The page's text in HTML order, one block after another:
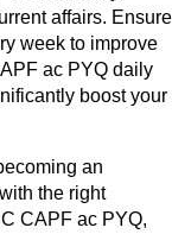
affairs. Ensure
week to improve
ac PYQ daily
boost your
an
the right
CAPF ac PYQ,